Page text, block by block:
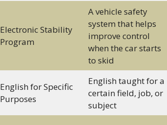
Electronic Stability
Program
A vehicle safety
system that helps
improve control
when the car starts
to skid
English for Specific
Purposes
English taught for a
certain field, job, or
subject